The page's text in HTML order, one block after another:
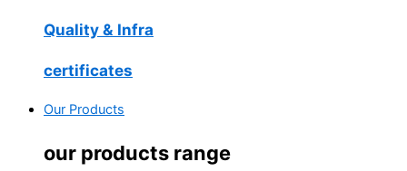
Quality & Infra
certificates
Our Products
our products range